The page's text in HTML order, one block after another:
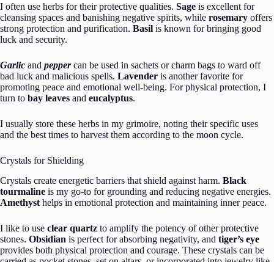
I often use herbs for their protective qualities. Sage is excellent for
cleansing spaces and banishing negative spirits, while rosemary offers
strong protection and purification. Basil is known for bringing good
luck and security.
Garlic and peppercan be used in sachets or charm bags to ward off
bad luck and malicious spells. Lavender is another favorite for
promoting peace and emotional well-being. For physical protection, I
turn to bay leaves and eucalyptus.
I usually store these herbs in my grimoire, noting their specific uses
and the best times to harvest them according to the moon cycle.
Crystals for Shielding
Crystals create energetic barriers that shield against harm. Black
tourmaline is my go-to for grounding and reducing negative energies.
Amethyst helps in emotional protection and maintaining inner peace.
I like to use clear quartz to amplify the potency of other protective
stones. Obsidian is perfect for absorbing negativity, and tiger’s eye
provides both physical protection and courage. These crystals can be